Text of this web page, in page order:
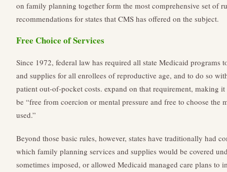
on family planning together form the most comprehensive set of
recommendations for states that CMS has offered on the subject.
Free Choice of Services
Since 1972, federal law has required all state Medicaid programs
and supplies for all enrollees of reproductive age, and to do so
patient out-of-pocket costs. expand on that requirement, making
be “free from coercion or mental pressure and free to choose
used.”
Beyond those basic rules, however, states have traditionally had
which family planning services and supplies would be covered
sometimes imposed, or allowed Medicaid managed care plans to